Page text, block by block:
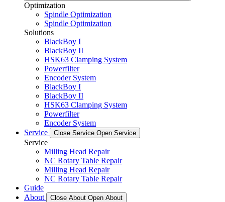
Optimization
Spindle Optimization
Spindle Optimization
Solutions
BlackBoy I
BlackBoy II
HSK63 Clamping System
Powerfilter
Encoder System
BlackBoy I
BlackBoy II
HSK63 Clamping System
Powerfilter
Encoder System
Service
Close Service Open Service
Service
Milling Head Repair
NC Rotary Table Repair
Milling Head Repair
NC Rotary Table Repair
Guide
About
Close About Open About